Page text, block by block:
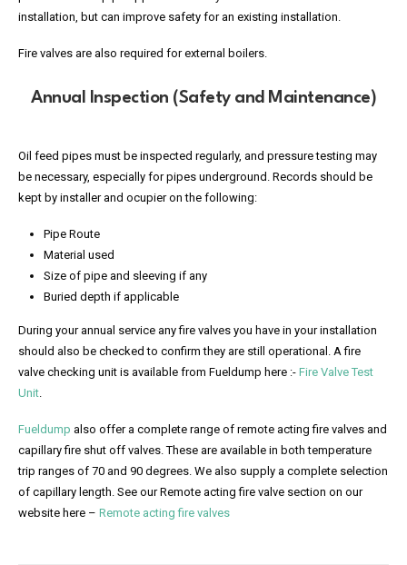
installation, but can improve safety for an existing installation.
Fire valves are also required for external boilers.
Annual Inspection (Safety and Maintenance)
Oil feed pipes must be inspected regularly, and pressure testing may
be necessary, especially for pipes underground. Records should be
kept by installer and ocupier on the following:
Pipe Route
Material used
Size of pipe and sleeving if any
Buried depth if applicable
During your annual service any fire valves you have in your installation
should also be checked to confirm they are still operational. A fire
valve checking unit is available from Fueldump here :- Fire Valve Test
Unit
Fueldump also offer a complete range of remote acting fire valves and
capillary fire shut off valves. These are available in both temperature
trip ranges of 70 and 90 degrees. We also supply a complete selection
of capillary length. See our Remote acting fire valve section on our
website here – Remote acting fire valves